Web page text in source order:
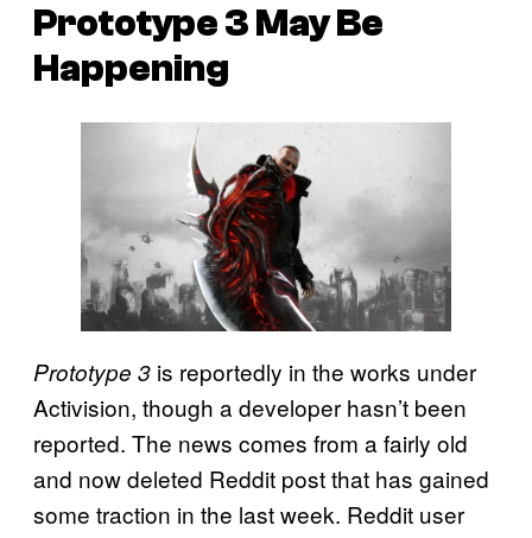
Prototype 3 May Be
Happening
Prototype 3 is reportedly in the works under
Activision, though a developer hasn’t been
reported. The news comes from a fairly old
and now deleted Reddit post that has gained
some traction in the last week. Reddit user